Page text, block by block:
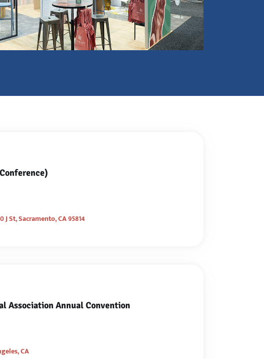
J St, Sacramento, CA 95814
Association Annual Convention
CA